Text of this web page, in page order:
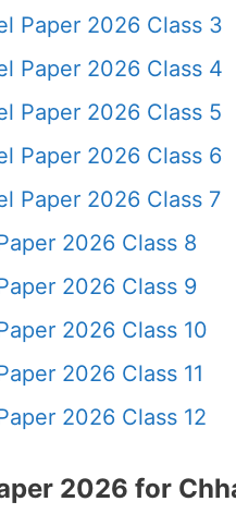
Paper 2026 Class 3
Paper 2026 Class 4
Paper 2026 Class 5
Paper 2026 Class 6
Paper 2026 Class 7
2026 Class 8
2026 Class 9
2026 Class 10
2026 Class 11
2026 Class 12
2026 for